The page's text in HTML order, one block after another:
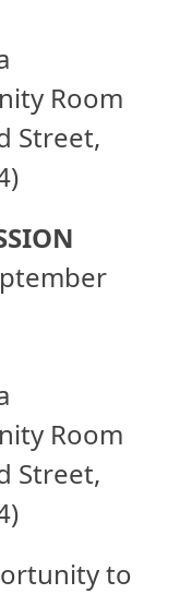
Room
Street,
Room
Street,
to